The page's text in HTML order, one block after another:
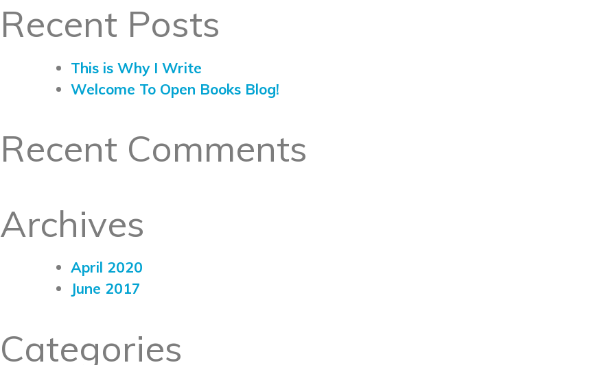
Recent Posts
This is Why I Write
Welcome To Open Books Blog!
Recent Comments
Archives
April 2020
June 2017
Categories